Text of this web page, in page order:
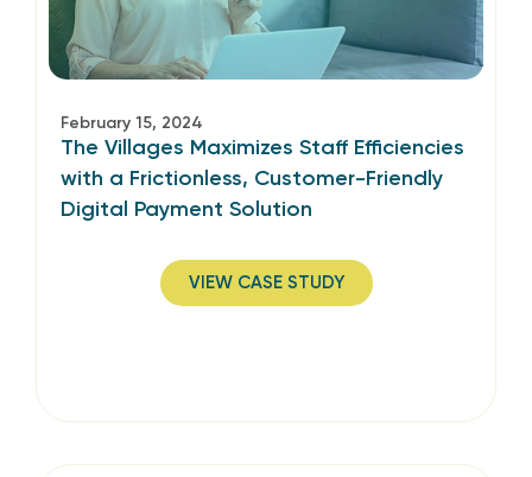
February 15, 2024
The Villages Maximizes Staff Efficiencies
with a Frictionless, Customer-Friendly
Digital Payment Solution
VIEW CASE STUDY